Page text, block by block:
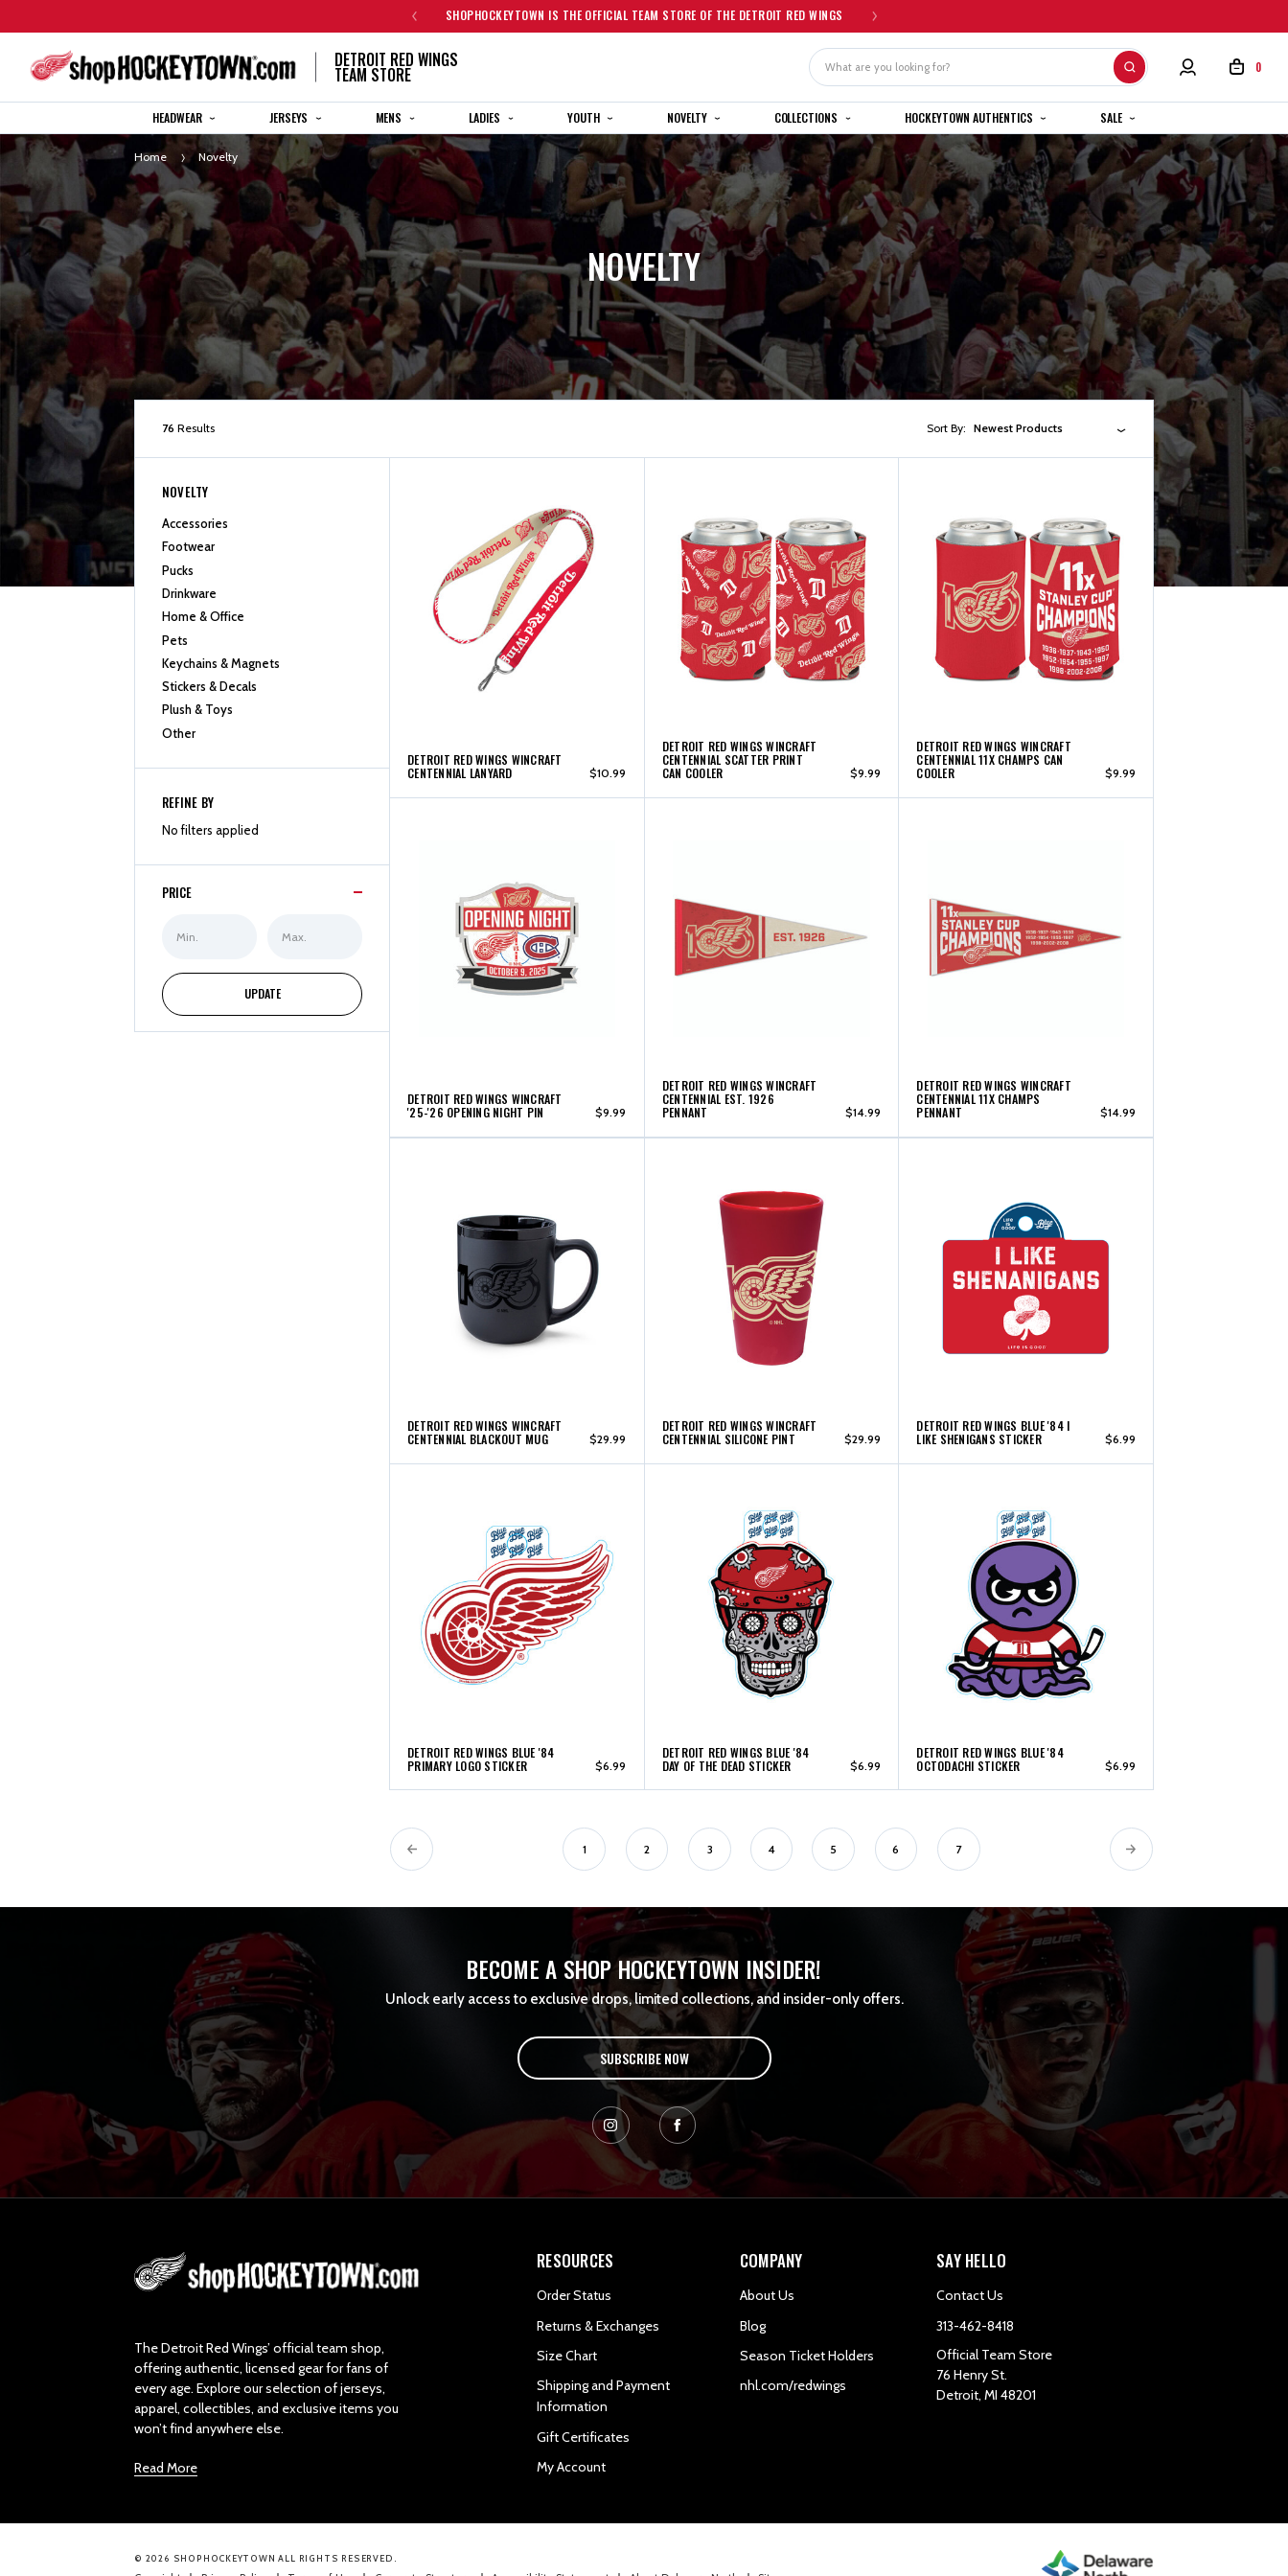
SHOPHOCKEYTOWN IS THE OFFICIAL TEAM STORE OF THE DETROIT RED WINGS
DETROIT RED WINGS
TEAM STORE Search
0
HEADWEAR JERSEYS MENS LADIES YOUTH NOVELTY COLLECTIONS HOCKEYTOWN AUTHENTICS SALE
Home Novelty
NOVELTY
76 Results Sort By: Newest Products
NOVELTY
Accessories
Footwear
Pucks
Drinkware
Home & Office
Pets
Keychains & Magnets
Stickers & Decals
Plush & Toys
Other
REFINE BY
No filters applied
PRICE
Price
Price
UPDATE
DETROIT RED WINGS WINCRAFT
CENTENNIAL LANYARD $10.99
DETROIT RED WINGS WINCRAFT
CENTENNIAL SCATTER PRINT
CAN COOLER $9.99
DETROIT RED WINGS WINCRAFT
CENTENNIAL 11X CHAMPS CAN
COOLER $9.99
DETROIT RED WINGS WINCRAFT
'25-'26 OPENING NIGHT PIN $9.99
DETROIT RED WINGS WINCRAFT
CENTENNIAL EST. 1926
PENNANT $14.99
DETROIT RED WINGS WINCRAFT
CENTENNIAL 11X CHAMPS
PENNANT $14.99
DETROIT RED WINGS WINCRAFT
CENTENNIAL BLACKOUT MUG $29.99
DETROIT RED WINGS WINCRAFT
CENTENNIAL SILICONE PINT $29.99
DETROIT RED WINGS BLUE '84 I
LIKE SHENIGANS STICKER $6.99
DETROIT RED WINGS BLUE '84
PRIMARY LOGO STICKER $6.99
DETROIT RED WINGS BLUE '84
DAY OF THE DEAD STICKER $6.99
DETROIT RED WINGS BLUE '84
OCTODACHI STICKER $6.99
1 2 3 4 5 6 7
BECOME A SHOP HOCKEYTOWN INSIDER!
Unlock early access to exclusive drops, limited collections, and insider-only offers.
SUBSCRIBE NOW
The Detroit Red Wings’ official team shop,
offering authentic, licensed gear for fans of
every age. Explore our selection of jerseys,
apparel, collectibles, and exclusive items you
won’t find anywhere else.
Read More
RESOURCES
Order Status
Returns & Exchanges
Size Chart
Shipping and Payment
Information
Gift Certificates
My Account
COMPANY
About Us
Blog
Season Ticket Holders
nhl.com/redwings
SAY HELLO
Contact Us
313-462-8418
Official Team Store
76 Henry St.
Detroit, MI 48201
© 2026 SHOPHOCKEYTOWN ALL RIGHTS RESERVED.